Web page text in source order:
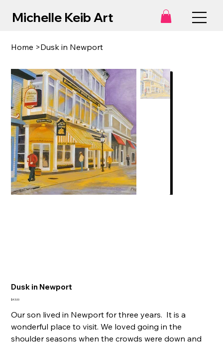
Michelle Keib Art
Home >Dusk in Newport
Dusk in Newport
Price
$43.00
Our son lived in Newport for three years. It is a
wonderful place to visit. We loved going in the
shoulder seasons when the crowds were down and